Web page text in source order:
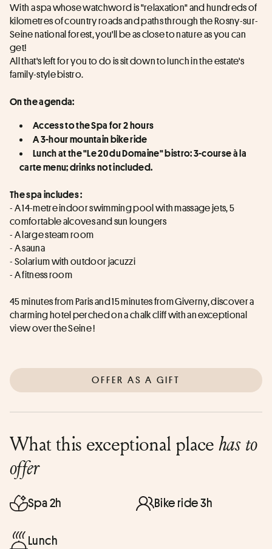
With a spa whose watchword is "relaxation" and hundreds of
kilometres of country roads and paths through the Rosny-sur-
Seine national forest, you'll be as close to nature as you can
get!
All that's left for you to do is sit down to lunch in the estate's
family-style bistro.
On the agenda:
Access to the Spa for 2 hours
A 3-hour mountain bike ride
Lunch at the "Le 20 du Domaine" bistro: 3-course à la
carte menu; drinks not included.
The spa includes :
- A 14-metre indoor swimming pool with massage jets, 5
comfortable alcoves and sun loungers
- A large steam room
- A sauna
- Solarium with outdoor jacuzzi
- A fitness room
45 minutes from Paris and 15 minutes from Giverny, discover a
charming hotel perched on a chalk cliff with an exceptional
view over the Seine !
OFFER AS A GIFT
What this exceptional placehas to
offer
Spa 2h Bike ride 3h
Lunch